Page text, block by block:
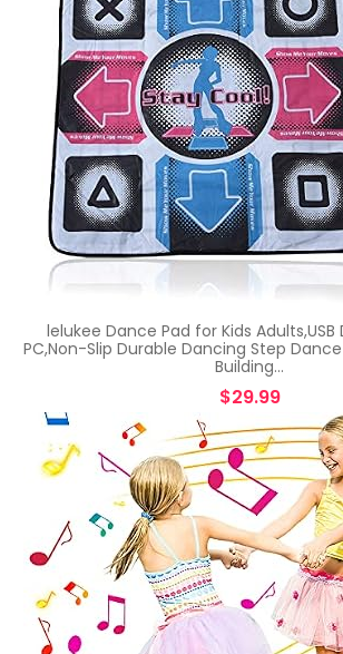
lelukee Dance Pad for Kids
PC,Non-Slip Durable Dancing Step
Building…
$29.99